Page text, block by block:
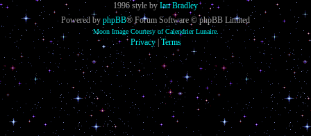
1996 style by Ian Bradley
Powered by phpBB® Forum Software © phpBB Limited
Moon Image Courtesy of Calendrier Lunaire.
Privacy| Terms